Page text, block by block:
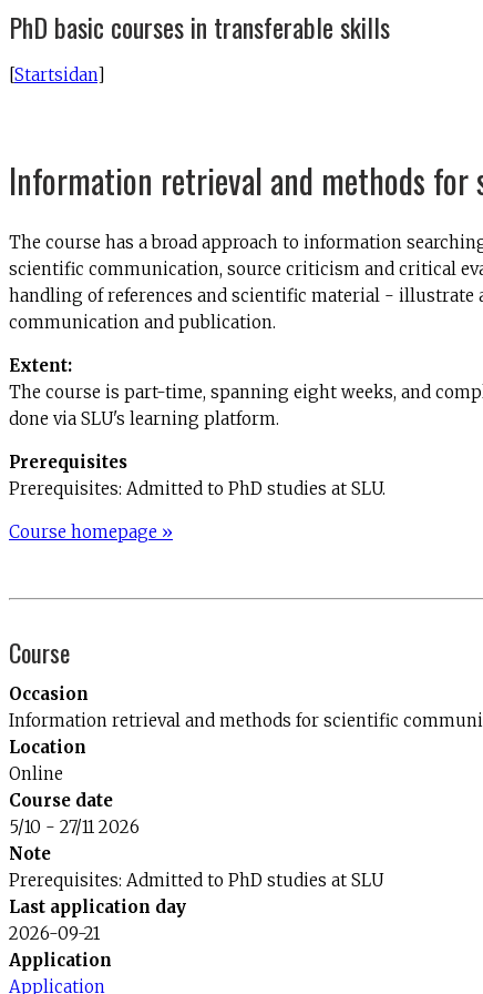
PhD basic courses in transferable skills
[Startsidan]
Information retrieval and methods
The course has a broad approach to information
scientific communication, source criticism and critical
handling of references and scientific material - illustrate
communication and publication.
Extent:
The course is part-time, spanning eight weeks, and
done via SLU's learning platform.
Prerequisites
Prerequisites: Admitted to PhD studies at SLU.
Course homepage »
Course
Occasion
Information retrieval and methods for scientific
Location
Online
Course date
5/10 - 27/11 2026
Note
Prerequisites: Admitted to PhD studies at SLU
Last application day
2026-09-21
Application
Application